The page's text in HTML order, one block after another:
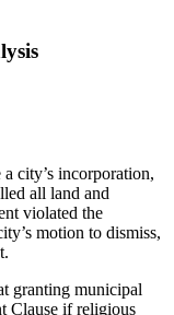
city’s incorporation,
all land and
violated the
motion to dismiss,
granting municipal
Clause if religious